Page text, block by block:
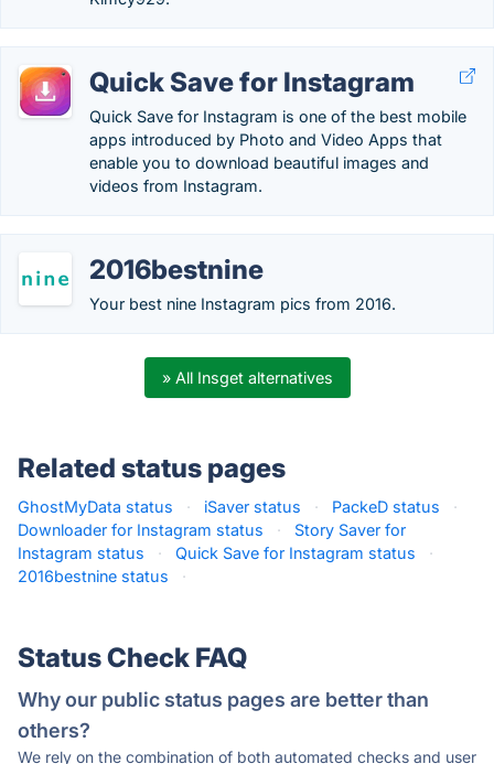
Quick Save for Instagram
Quick Save for Instagram is one of the best mobile
apps introduced by Photo and Video Apps that
enable you to download beautiful images and
videos from Instagram.
2016bestnine
Your best nine Instagram pics from 2016.
» All Insget alternatives
Related status pages
GhostMyData status · iSaver status · PackeD status
·
Downloader for Instagram status
·
Story Saver for
Instagram status
· Quick Save for Instagram status
·
2016bestnine status
·
Status Check FAQ
Why our public status pages are better than
others?
We rely on the combination of both automated checks and user